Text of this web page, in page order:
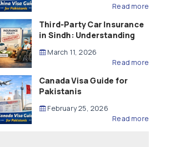
Read more
Third-Party Car Insurance
in Sindh: Understanding
Compensation
March 11, 2026
Read more
Canada Visa Guide for
Pakistanis
February 25, 2026
Read more